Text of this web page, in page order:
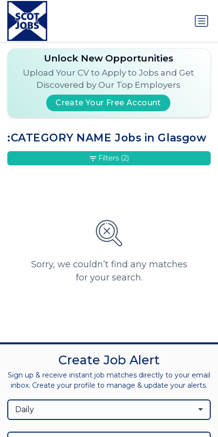
Unlock New Opportunities
Upload Your CV to Apply to Jobs and Get
Discovered by Our Top Employers
Create Your Free Account
:CATEGORY NAME Jobs in Glasgow
Sorry, we couldn’t find any matches
for your search.
Filters (2)
Create Job Alert
Sign up & receive instant job matches directly to your email
inbox. Create your profile to manage & update your alerts.
Daily